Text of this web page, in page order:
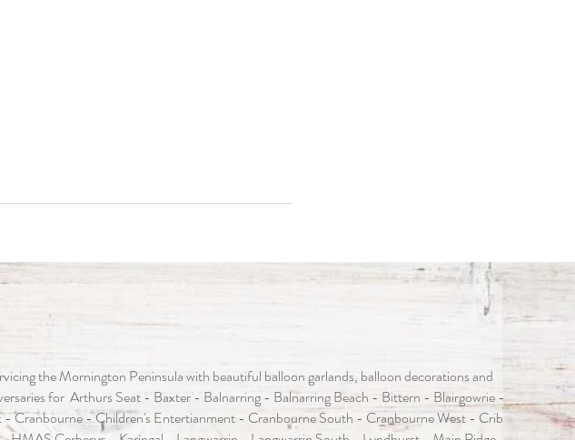
the Mornington Peninsula with beautiful balloon garlands, balloon decorations and
for Arthurs Seat - Baxter - Balnarring - Balnarring Beach - Bittern - Blairgowrie -
Cranbourne - Children's Entertianment - Cranbourne South - Cranbourne West - Crib